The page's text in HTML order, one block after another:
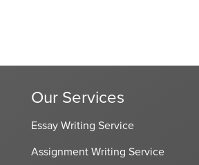
Our Services
Essay Writing Service
Assignment Writing Service